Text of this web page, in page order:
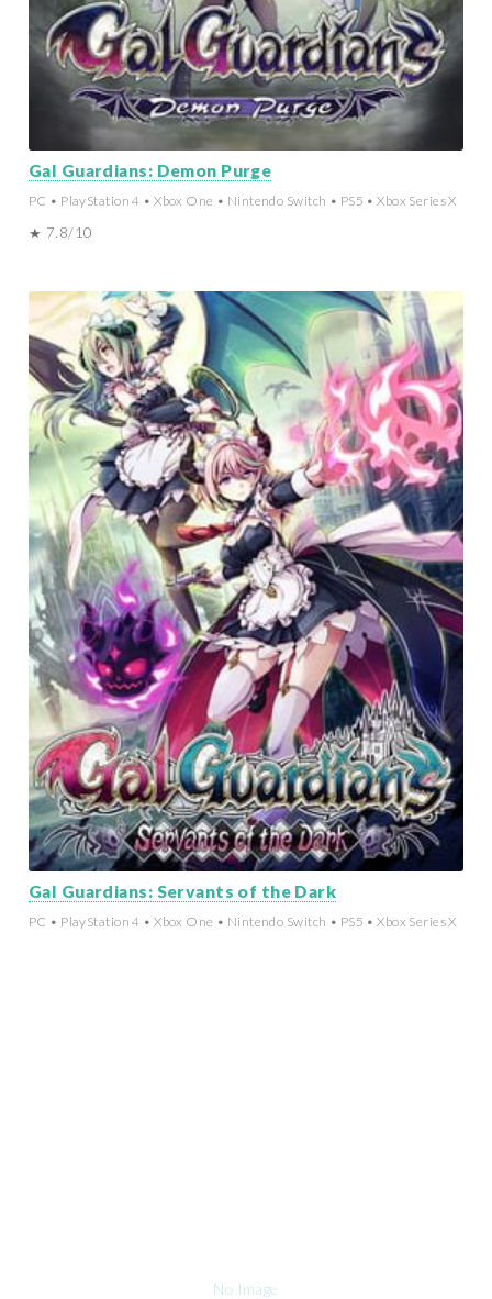
Gal Guardians: Demon Purge
PC • PlayStation 4 • Xbox One • Nintendo Switch • PS5 • Xbox Series X
★ 7.8/10
Gal Guardians: Servants of the Dark
PC • PlayStation 4 • Xbox One • Nintendo Switch • PS5 • Xbox Series X
No Image